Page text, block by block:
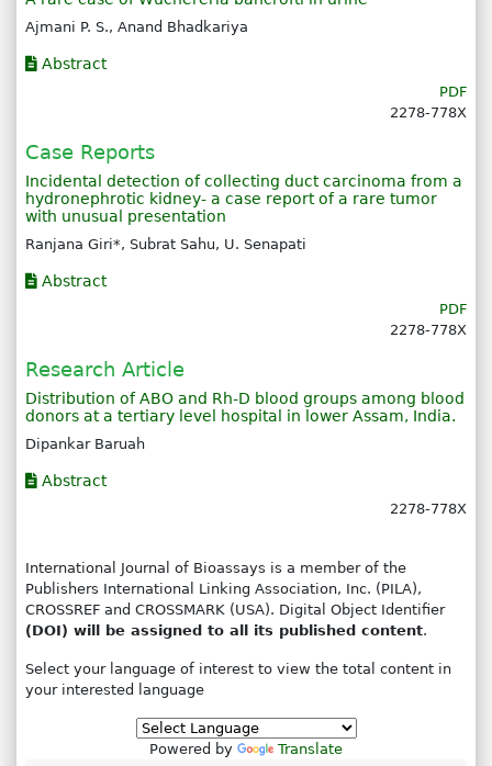
Ajmani P. S., Anand Bhadkariya
Abstract
PDF
2278-778X
Case Reports
Incidental detection of collecting duct carcinoma from a
hydronephrotic kidney- a case report of a rare tumor
with unusual presentation
Ranjana Giri*, Subrat Sahu, U. Senapati
Abstract
PDF
2278-778X
Research Article
Distribution of ABO and Rh-D blood groups among blood
donors at a tertiary level hospital in lower Assam, India.
Dipankar Baruah
Abstract
2278-778X
International Journal of Bioassays is a member of the
Publishers International Linking Association, Inc. (PILA),
CROSSREF and CROSSMARK (USA). Digital Object Identifier
(DOI) will be assigned to all its published content.
Select your language of interest to view the total content in
your interested language
Powered by Translate